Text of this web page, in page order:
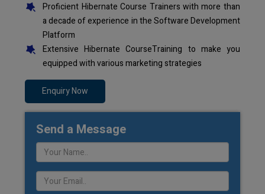
Proficient Hibernate Course Trainers with more than
a decade of experience in the Software Development
Platform
Extensive Hibernate CourseTraining to make you
equipped with various marketing strategies
Enquiry Now
Send a Message